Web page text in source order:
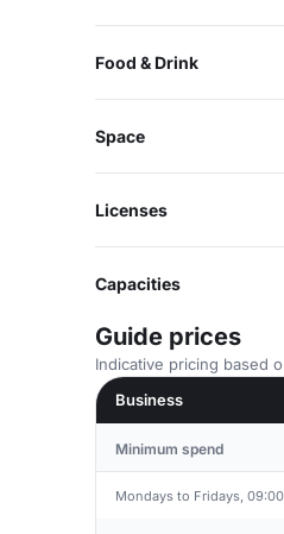
Food & Drink
Space
Licenses
Capacities
Guide prices
Indicative pricing based
Business
Minimum spend
Mondays to Fridays,